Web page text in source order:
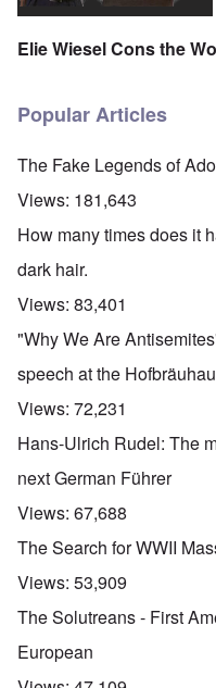
Elie Wiesel Cons the
Popular Articles
The Fake Legends of
Views: 181,643
How many times does it
dark hair.
Views: 83,401
"Why We Are
speech at the
Views: 72,231
Hans-Ulrich Rudel: The
next German Führer
Views: 67,688
The Search for WWII
Views: 53,909
The Solutreans - First
European